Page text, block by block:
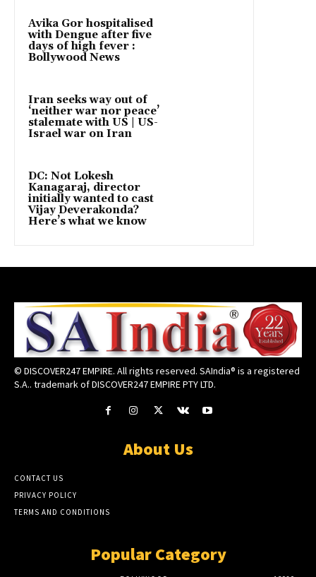
Avika Gor hospitalised
with Dengue after five
days of high fever :
Bollywood News
Iran seeks way out of
‘neither war nor peace’
stalemate with US | US-
Israel war on Iran
DC: Not Lokesh
Kanagaraj, director
initially wanted to cast
Vijay Deverakonda?
Here’s what we know
© DISCOVER247 EMPIRE. All rights reserved. SAIndia® is a registered
S.A.. trademark of DISCOVER247 EMPIRE PTY LTD.
About Us
CONTACT US
PRIVACY POLICY
TERMS AND CONDITIONS
Popular Category